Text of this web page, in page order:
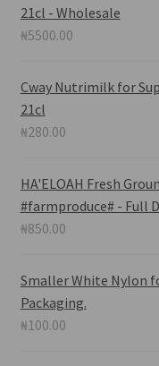
21cl - Wholesale
₦5500.00
Cway Nutrimilk for
21cl
₦280.00
HA'ELOAH Fresh
#farmproduce# - Full
₦850.00
Smaller White Nylon
Packaging.
₦100.00